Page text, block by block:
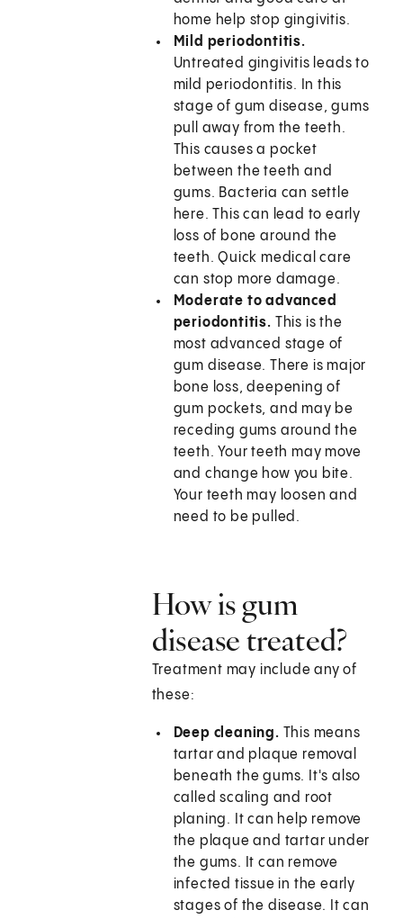
home help stop gingivitis.
Mild periodontitis.
Untreated gingivitis leads to
mild periodontitis. In this
stage of gum disease, gums
pull away from the teeth.
This causes a pocket
between the teeth and
gums. Bacteria can settle
here. This can lead to early
loss of bone around the
teeth. Quick medical care
can stop more damage.
Moderate to advanced
periodontitis. This is the
most advanced stage of
gum disease. There is major
bone loss, deepening of
gum pockets, and may be
receding gums around the
teeth. Your teeth may move
and change how you bite.
Your teeth may loosen and
need to be pulled.
How is gum
disease treated?
Treatment may include any of
these:
Deep cleaning. This means
tartar and plaque removal
beneath the gums. It's also
called scaling and root
planing. It can help remove
the plaque and tartar under
the gums. It can remove
infected tissue in the early
stages of the disease. It can